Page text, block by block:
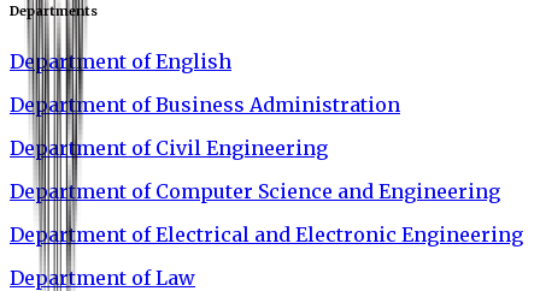
Departments
Department of English
Department of Business Administration
Department of Civil Engineering
Department of Computer Science and Engineering
Department of Electrical and Electronic Engineering
Department of Law